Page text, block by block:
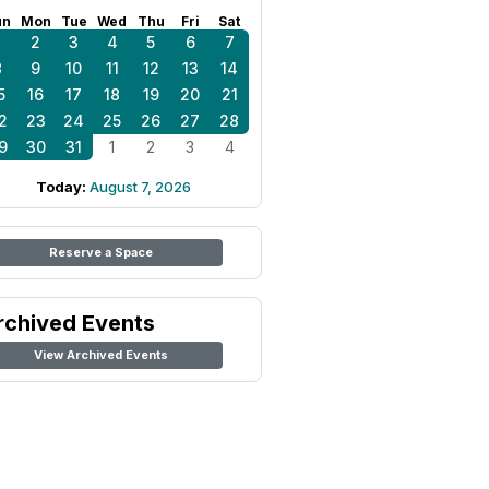
Mon Tue Wed Thu Fri Sat
2 3 4 5 6
7
9 10 11 12 13
14
16 17 18 19 20
21
23 24 25 26 27
28
30 31 1 2 3 4
Today: August 7, 2026
Reserve a Space
Events
View Archived Events